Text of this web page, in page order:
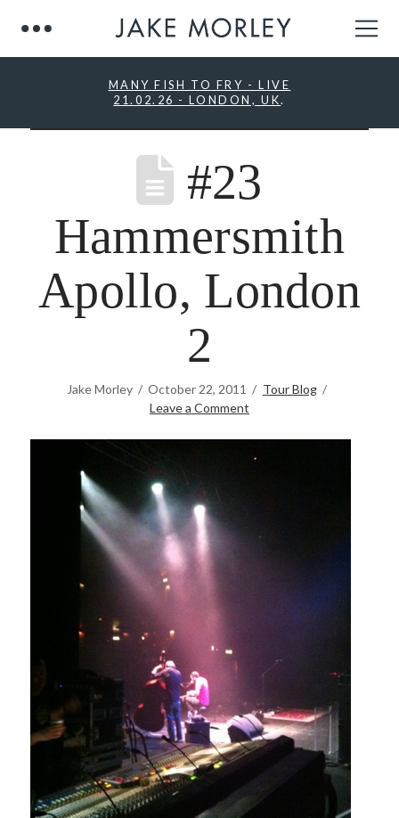
MANY FISH TO FRY - LIVE
21.02.26 - LONDON, UK.
#23
Hammersmith
Apollo, London
2
Jake Morley October 22, 2011
Tour Blog
Leave a Comment